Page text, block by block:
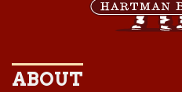
ABOUT